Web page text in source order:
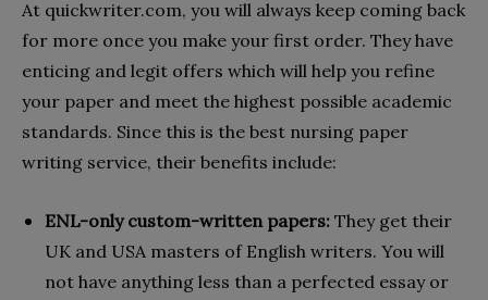
At quickwriter.com, you will always keep coming back
for more once you make your first order. They have
enticing and legit offers which will help you refine
your paper and meet the highest possible academic
standards. Since this is the best nursing paper
writing service, their benefits include:
ENL-only custom-written papers: They get their
UK and USA masters of English writers. You will
not have anything less than a perfected essay or